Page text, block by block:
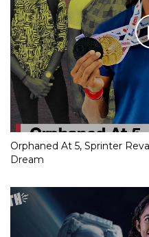
Orphaned At 5, Sprinter
Dream